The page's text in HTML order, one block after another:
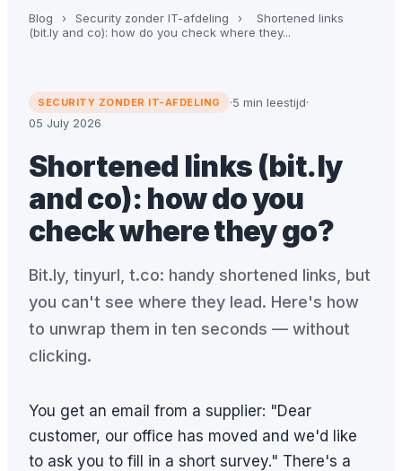
Blog › Security zonder IT-afdeling ›
Shortened links
(bit.ly and co): how do you check where they...
SECURITY ZONDER IT-AFDELING ·5 min leestijd·
05 July 2026
Shortened links (bit.ly
and co): how do you
check where they go?
Bit.ly, tinyurl, t.co: handy shortened links, but
you can't see where they lead. Here's how
to unwrap them in ten seconds — without
clicking.
You get an email from a supplier: "Dear
customer, our office has moved and we'd like
to ask you to fill in a short survey." There's a